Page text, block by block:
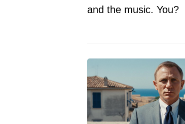
and the music. You?